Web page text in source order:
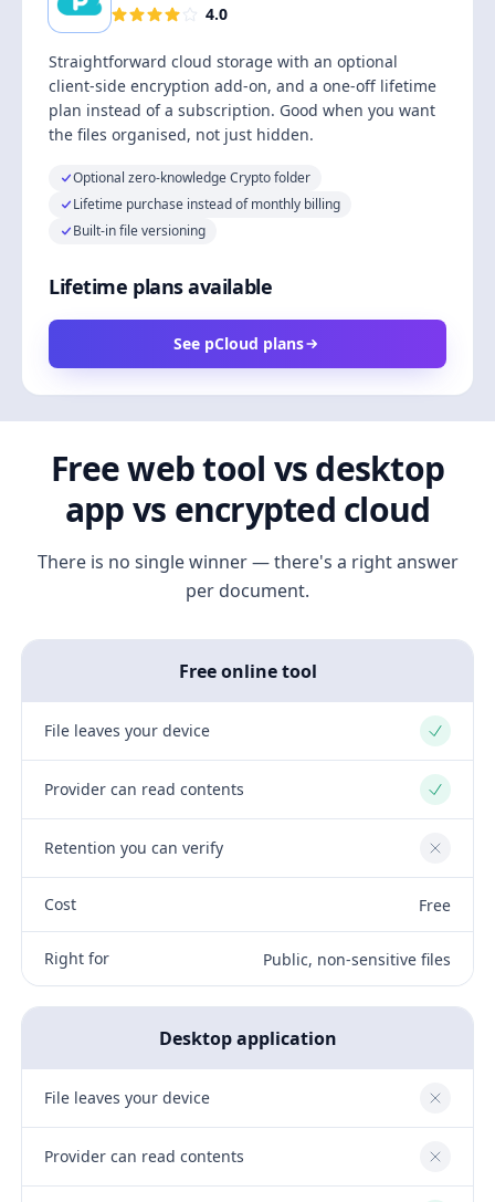
4.0
Straightforward cloud storage with an optional
client-side encryption add-on, and a one-off lifetime
plan instead of a subscription. Good when you want
the files organised, not just hidden.
Optional zero-knowledge Crypto folder
Lifetime purchase instead of monthly billing
Built-in file versioning
Lifetime plans available
See pCloud plans
Free web tool vs desktop
app vs encrypted cloud
There is no single winner — there's a right answer
per document.
Free online tool
File leaves your device Yes
Provider can read contents Yes
Retention you can verify No
Cost Free
Right for Public, non-sensitive files
Desktop application
File leaves your device No
Provider can read contents No